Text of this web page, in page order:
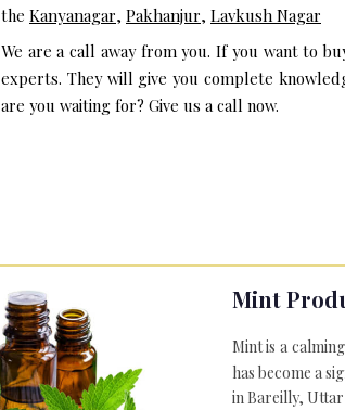
the Kanyanagar, Pakhanjur, Lavkush Nagar
We are a call away from you. If you want to
experts. They will give you complete
are you waiting for? Give us a call now.
Mint
Mint is a
has become a
in Bareilly,